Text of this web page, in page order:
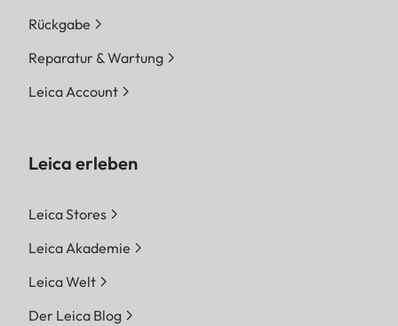
Rückgabe
Reparatur & Wartung
Leica Account
Leica erleben
Leica Stores
Leica Akademie
Leica Welt
Der Leica Blog